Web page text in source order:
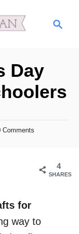
Day
4
SHARES
for
way to